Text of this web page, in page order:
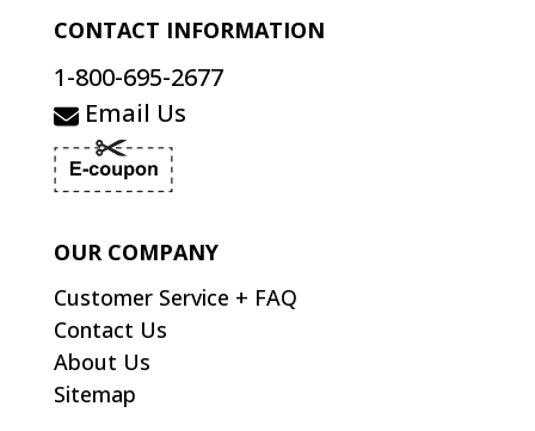
CONTACT INFORMATION
1-800-695-2677
Email Us
OUR COMPANY
Customer Service + FAQ
Contact Us
About Us
Sitemap